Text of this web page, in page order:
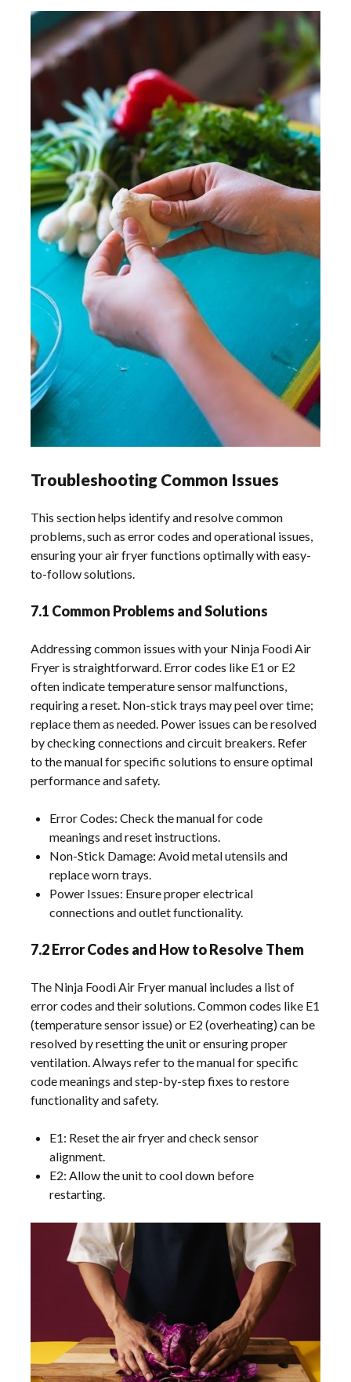
Troubleshooting Common Issues
This section helps identify and resolve common
problems, such as error codes and operational issues,
ensuring your air fryer functions optimally with easy-
to-follow solutions.
7.1 Common Problems and Solutions
Addressing common issues with your Ninja Foodi Air
Fryer is straightforward. Error codes like E1 or E2
often indicate temperature sensor malfunctions,
requiring a reset. Non-stick trays may peel over time;
replace them as needed. Power issues can be resolved
by checking connections and circuit breakers. Refer
to the manual for specific solutions to ensure optimal
performance and safety.
Error Codes: Check the manual for code
meanings and reset instructions.
Non-Stick Damage: Avoid metal utensils and
replace worn trays.
Power Issues: Ensure proper electrical
connections and outlet functionality.
7.2 Error Codes and How to Resolve Them
The Ninja Foodi Air Fryer manual includes a list of
error codes and their solutions. Common codes like E1
(temperature sensor issue) or E2 (overheating) can be
resolved by resetting the unit or ensuring proper
ventilation. Always refer to the manual for specific
code meanings and step-by-step fixes to restore
functionality and safety.
E1: Reset the air fryer and check sensor
alignment.
E2: Allow the unit to cool down before
restarting.